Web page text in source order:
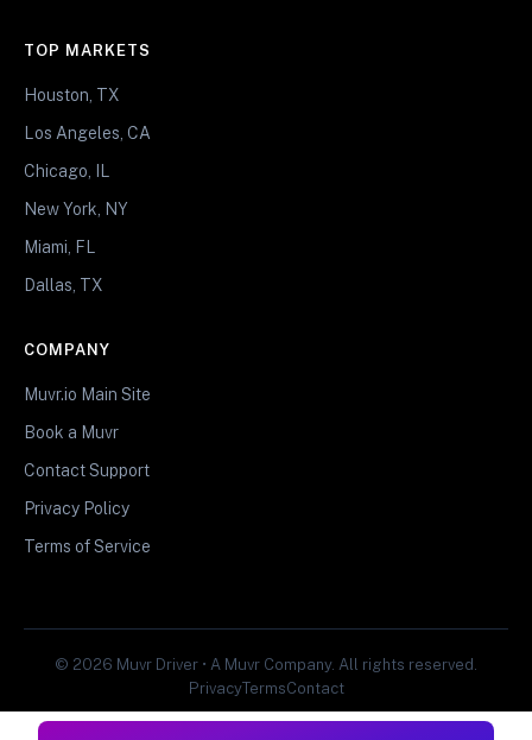
TOP MARKETS
Houston, TX
Los Angeles, CA
Chicago, IL
New York, NY
Miami, FL
Dallas, TX
COMPANY
Muvr.io Main Site
Book a Muvr
Contact Support
Privacy Policy
Terms of Service
© 2026 Muvr Driver • A Muvr Company. All rights reserved.
PrivacyTermsContact